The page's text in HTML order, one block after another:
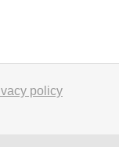
policy